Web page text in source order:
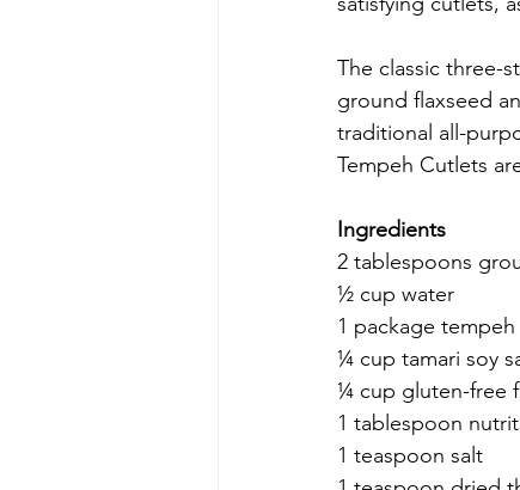
The classic three-
ground flaxseed
traditional all-
Tempeh Cutlets
Ingredients
2 tablespoons
½ cup water
1 package tempeh
¼ cup tamari soy
¼ cup gluten-free
1 tablespoon
1 teaspoon salt